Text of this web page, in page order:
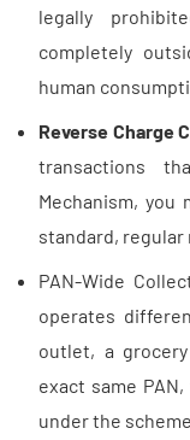
legally
completely
human
Reverse Charge
transactions
Mechanism,
standard, regular
PAN-Wide
operates
outlet, a
exact same
under the